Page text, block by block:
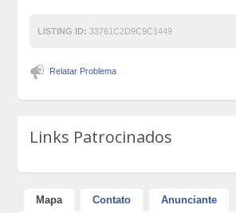
LISTING ID: 33761C2D9C9C1449
Relatar Problema
Links Patrocinados
Mapa Contato Anunciante